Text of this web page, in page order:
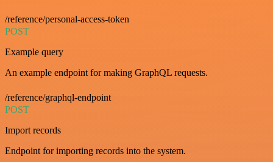
/reference/personal-access-token
POST
Example query
An example endpoint for making GraphQL requests.
/reference/graphql-endpoint
POST
Import records
Endpoint for importing records into the system.